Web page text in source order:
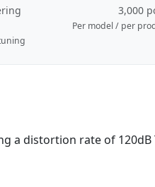
3,000
Per model / per
a distortion rate of